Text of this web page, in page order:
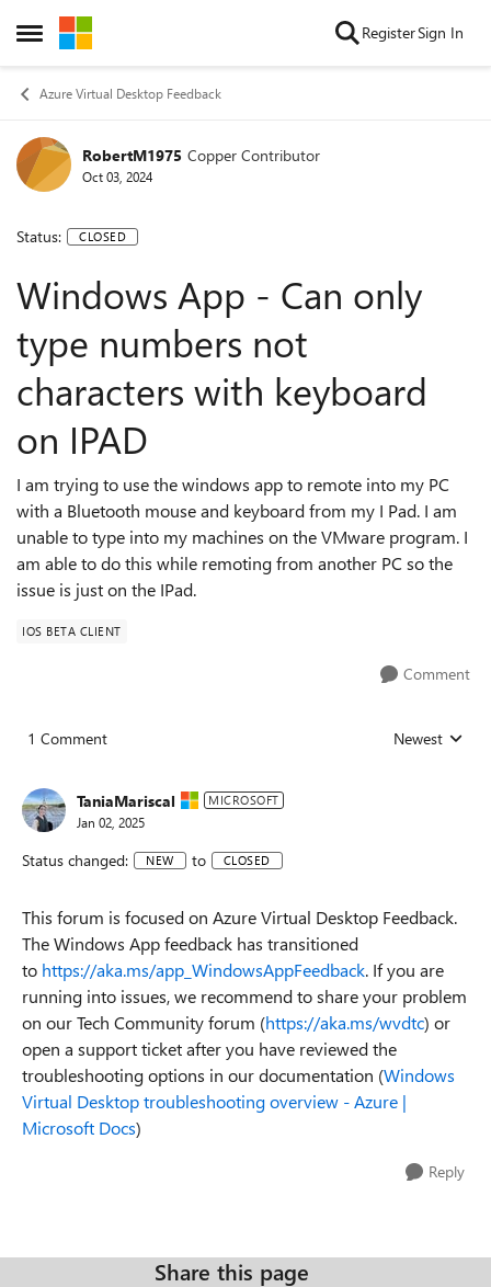
Open Side Menu
Skip to content RegisterSign In
Azure Virtual Desktop Feedback
RobertM1975 Copper Contributor
Oct 03, 2024
Status: CLOSED
Windows App - Can only
type numbers not
characters with keyboard
on IPAD
I am trying to use the windows app to remote into my PC
with a Bluetooth mouse and keyboard from my I Pad. I am
unable to type into my machines on the VMware program. I
am able to do this while remoting from another PC so the
issue is just on the IPad.
IOS BETA CLIENT
Comment
1 Comment Replies sorted
Newest
TaniaMariscal MICROSOFT
Jan 02, 2025
Status changed: NEW to CLOSED
This forum is focused on Azure Virtual Desktop Feedback.
The Windows App feedback has transitioned
to https://aka.ms/app_WindowsAppFeedback. If you are
running into issues, we recommend to share your problem
on our Tech Community forum (https://aka.ms/wvdtc) or
open a support ticket after you have reviewed the
troubleshooting options in our documentation (Windows
Virtual Desktop troubleshooting overview - Azure |
Microsoft Docs)
Reply
Share this page